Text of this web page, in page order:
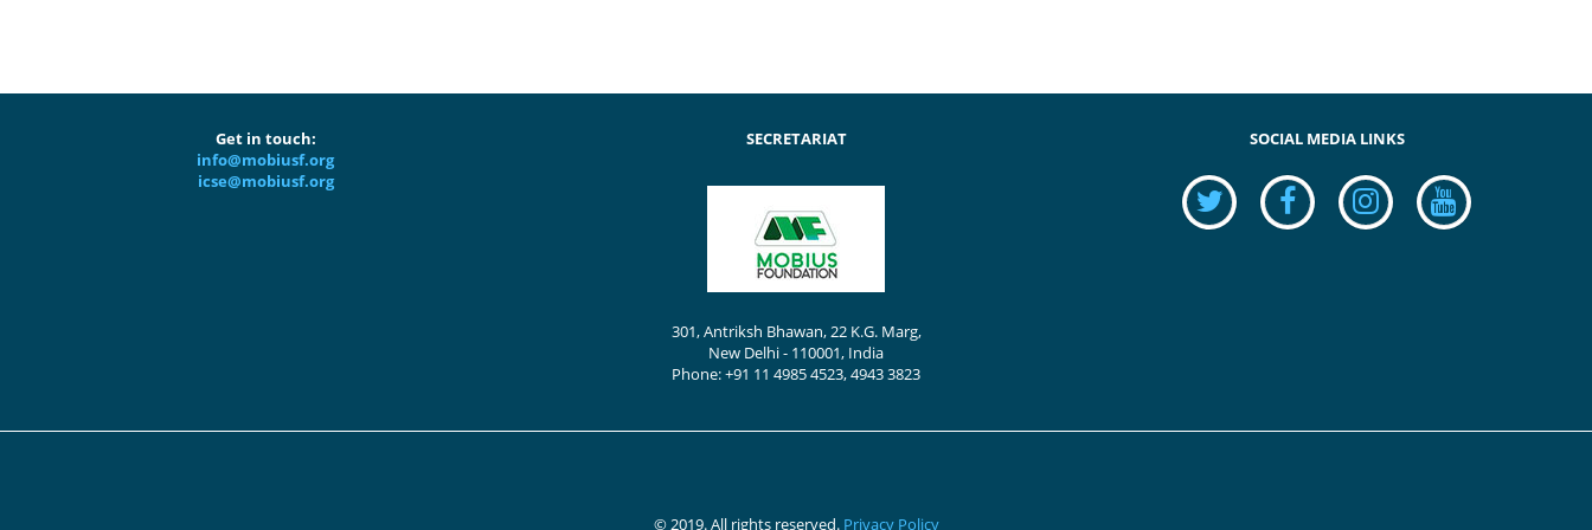
Get in touch:
info@mobiusf.org
icse@mobiusf.org
SECRETARIAT
301, Antriksh Bhawan, 22 K.G. Marg,
New Delhi - 110001, India
Phone: +91 11 4985 4523, 4943 3823
SOCIAL MEDIA LINKS
© 2019. All rights reserved. Privacy Policy